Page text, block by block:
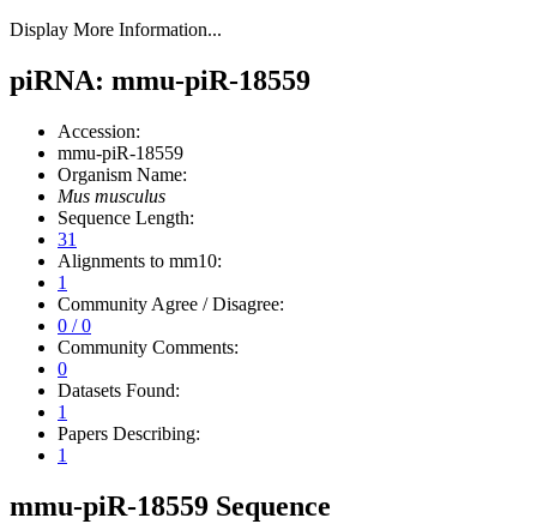
Display More Information...
piRNA: mmu-piR-18559
Accession:
mmu-piR-18559
Organism Name:
Mus musculus
Sequence Length:
31
Alignments to mm10:
1
Community Agree / Disagree:
0 / 0
Community Comments:
0
Datasets Found:
1
Papers Describing:
1
mmu-piR-18559 Sequence